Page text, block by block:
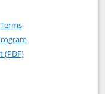
Bountiful
Bountiful
Opens in a new window
(PDF)Opens in a new